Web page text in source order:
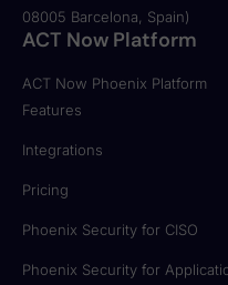
08005 Barcelona, Spain)
ACT Now Platform
ACT Now Phoenix Platform
Features
Integrations
Pricing
Phoenix Security for CISO
Phoenix Security for